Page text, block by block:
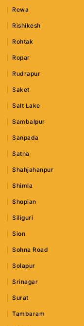
Rewa
Rishikesh
Rohtak
Ropar
Rudrapur
Saket
Salt Lake
Sambalpur
Sanpada
Satna
Shahjahanpur
Shimla
Shopian
Siliguri
Sion
Sohna Road
Solapur
Srinagar
Surat
Tambaram